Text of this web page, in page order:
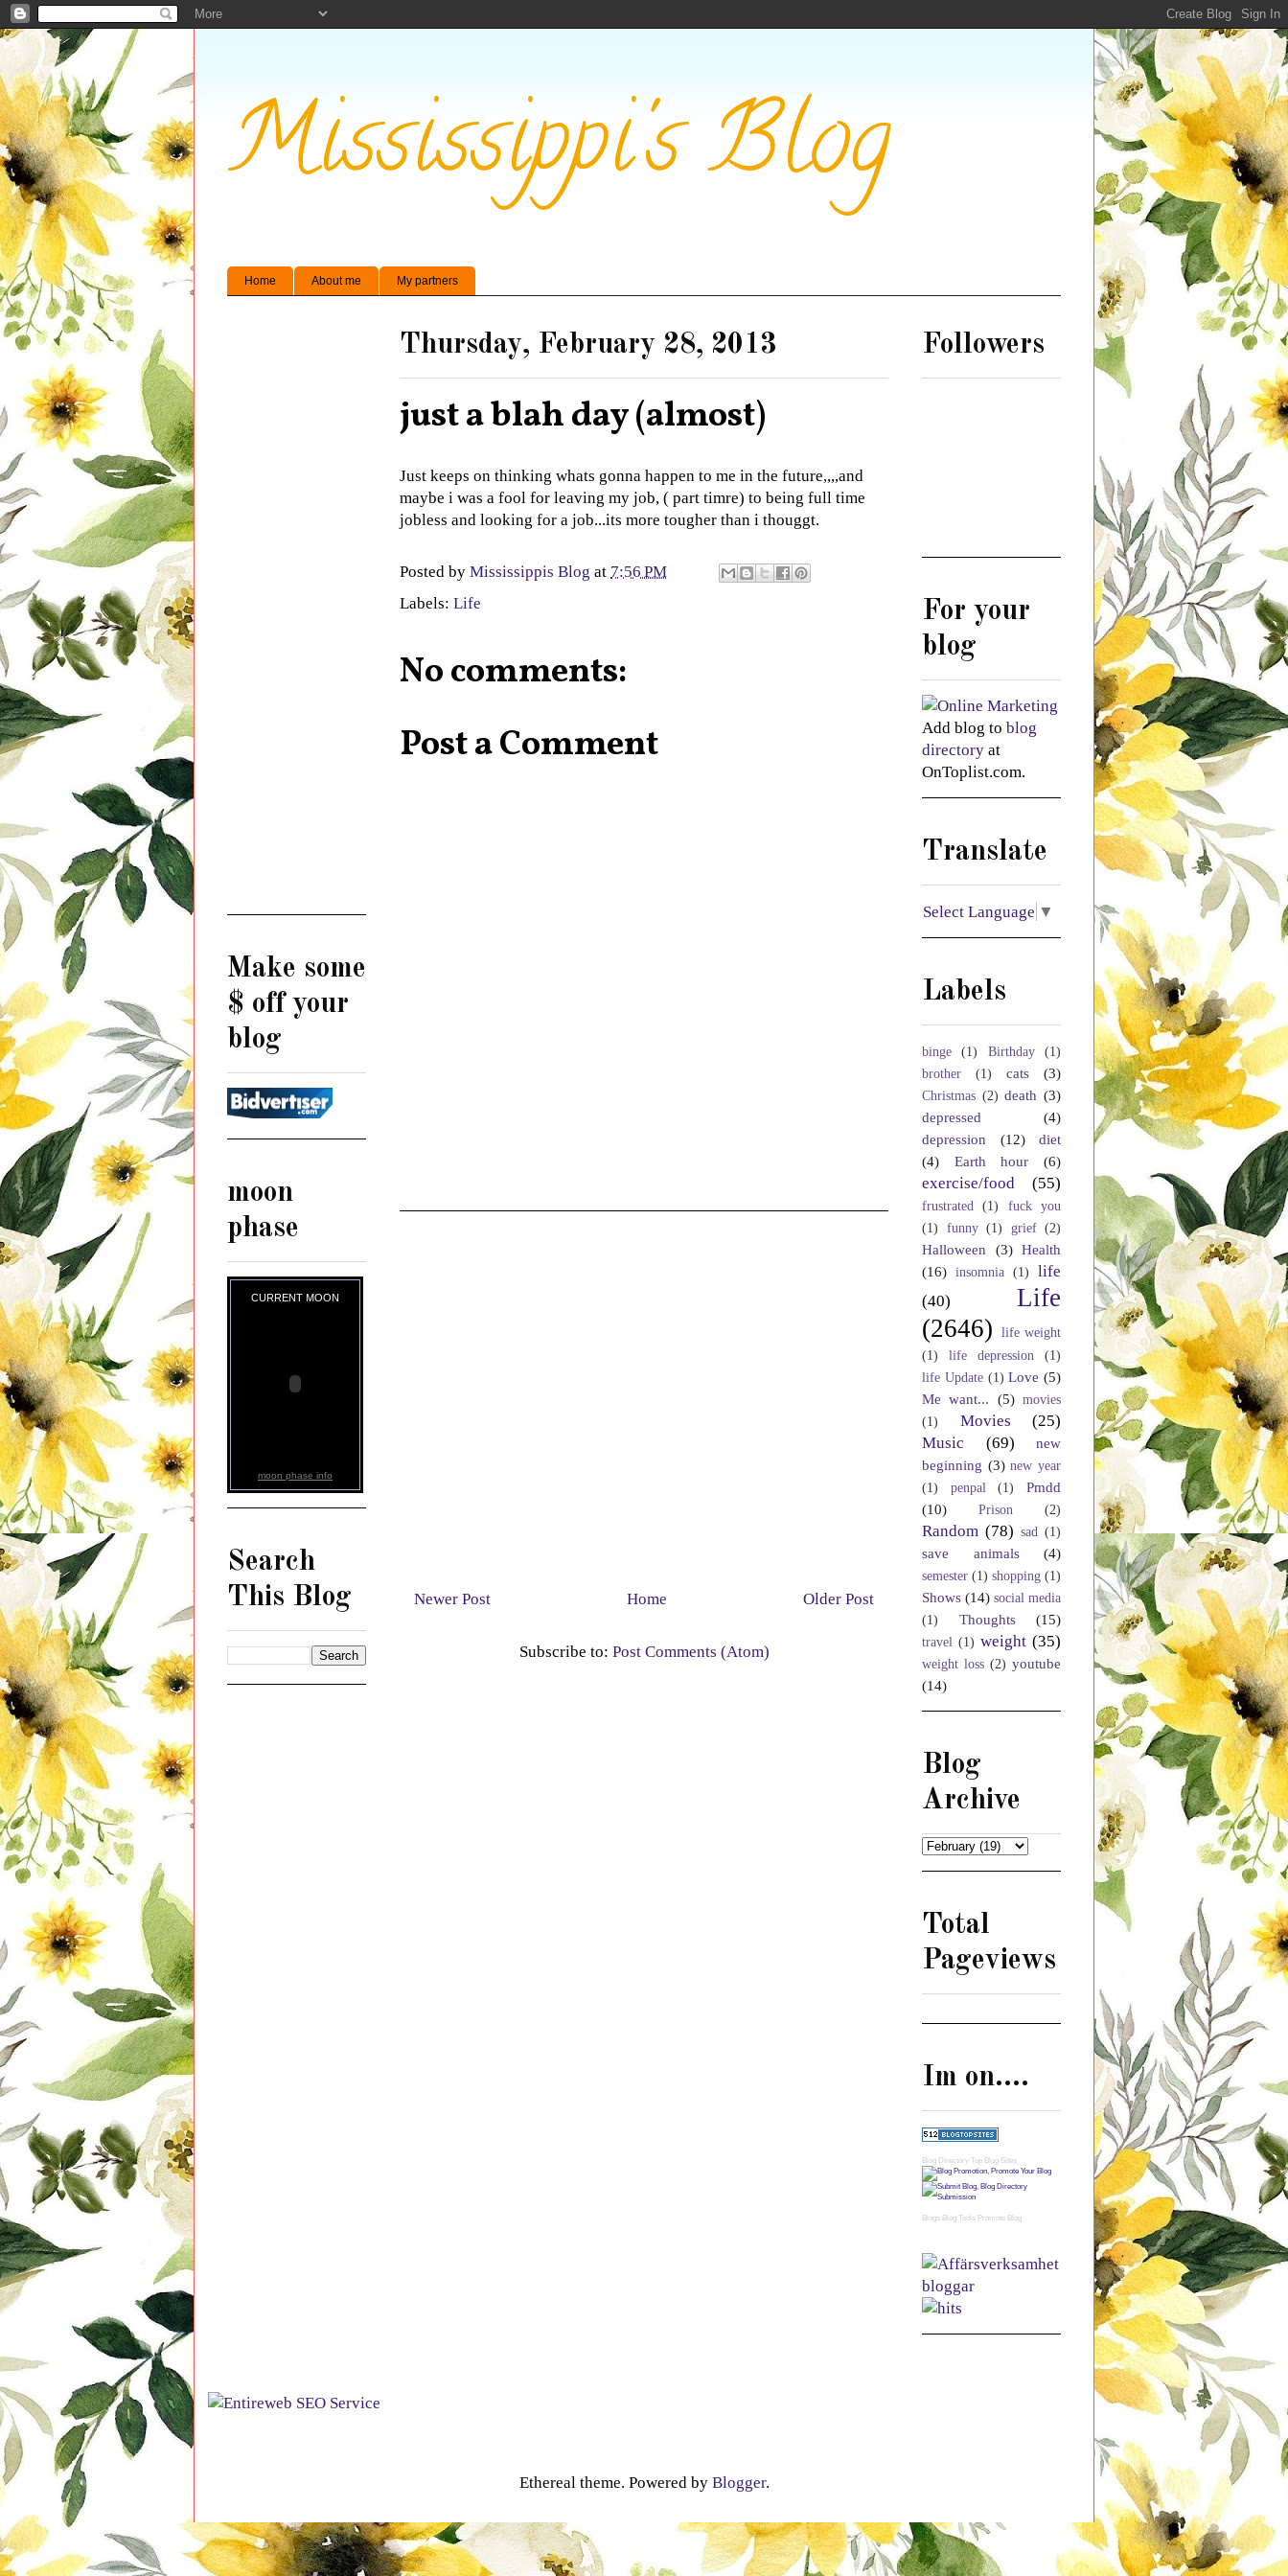
Mississippi's Blog
Home About me My partners
Thursday, February 28, 2013
just a blah day (almost)
Just keeps on thinking whats gonna happen to me in the future,,,,and
maybe i was a fool for leaving my job, ( part timre) to being full time
jobless and looking for a job...its more tougher than i thouggt.
Posted by Mississippis Blog at 7:56 PM
Labels: Life
No comments:
Post a Comment
Newer Post Older Post
Home
Subscribe to: Post Comments (Atom)
Make some
$ off your
blog
moon
phase
CURRENT MOON
moon phase info
Search
This Blog
Followers
For your
blog
Add blog to blog
directory at
OnToplist.com.
Translate
Select Language ▼
Labels
binge (1) Birthday
(1)
brother
(1) cats (3)
Christmas (2) death (3)
depressed
(4)
depression
(12)
diet
(4)
Earth hour (6)
exercise/food (55)
frustrated (1)
fuck you
(1)
funny (1) grief (2)
Halloween (3) Health
(16) insomnia (1)
life
(40)
Life
(2646)
life weight
(1)
life depression
(1)
life Update (1) Love (5)
Me want... (5) movies
(1)
Movies
(25)
Music
(69)
new
beginning (3) new year
(1)
penpal (1)
Pmdd
(10)
Prison (2)
Random (78) sad (1)
save animals (4)
semester (1) shopping (1)
Shows (14) social media
(1)
Thoughts (15)
travel (1) weight (35)
weight loss (2) youtube
(14)
Blog
Archive
Total
Pageviews
Im on....
Blog Directory Top Blog Sites
Blogs Blog Tools Promote Blog
Ethereal theme. Powered by Blogger.